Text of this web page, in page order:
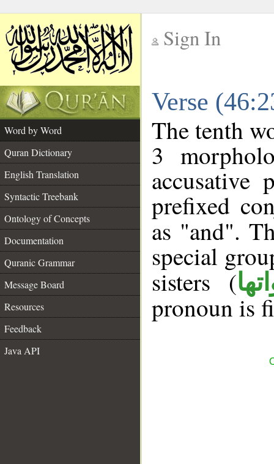
Sign In
Verse
Word by Word
Quran Dictionary
English Translation
Syntactic Treebank
Ontology of Concepts
Documentation
Quranic Grammar
Message Board
Resources
Feedback
Java API
The tenth
3
accusative
prefixed
as "and".
special
sisters (
pronoun is